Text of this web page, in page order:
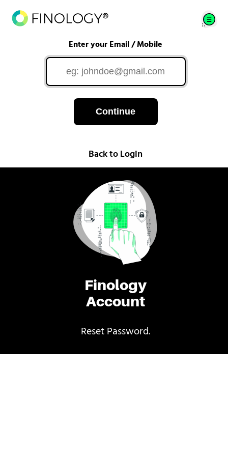
Finology
Account
Reset Password.
Enter your Email / Mobile
Continue
Back to Login